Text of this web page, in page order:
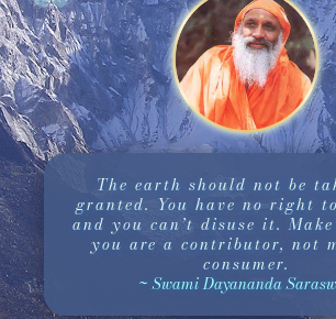
The earth should not be
granted. You have no right
and you can’t disuse it.
you are a contributor, not
consumer.
~ Swami Dayananda